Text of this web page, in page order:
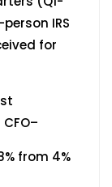
IRS
for
from 4%